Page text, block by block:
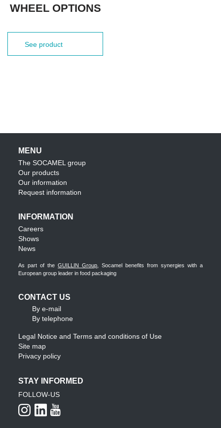
WHEEL OPTIONS
See product
MENU
The SOCAMEL group
Our products
Our information
Request information
INFORMATION
Careers
Shows
News
As part of theGUILLIN Group , Socamel benefits from synergies with a
European group leader in food packaging
CONTACT US
By e-mail
By telephone
Legal Notice and Terms and conditions of Use
Site map
Privacy policy
STAY INFORMED
FOLLOW-US